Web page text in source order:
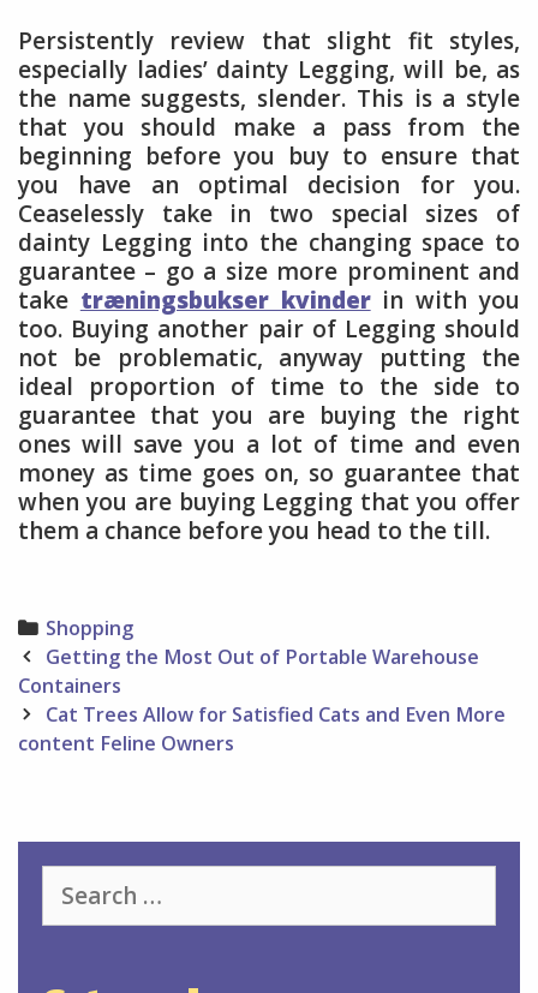
Persistently review that slight fit styles,
especially ladies’ dainty Legging, will be, as
the name suggests, slender. This is a style
that you should make a pass from the
beginning before you buy to ensure that
you have an optimal decision for you.
Ceaselessly take in two special sizes of
dainty Legging into the changing space to
guarantee – go a size more prominent and
take træningsbukser kvinderin with you
too. Buying another pair of Legging should
not be problematic, anyway putting the
ideal proportion of time to the side to
guarantee that you are buying the right
ones will save you a lot of time and even
money as time goes on, so guarantee that
when you are buying Legging that you offer
them a chance before you head to the till.
Categories
Shopping
Post
navigation
Getting the Most Out of Portable Warehouse
Containers
Cat Trees Allow for Satisfied Cats and Even More
content Feline Owners
for: